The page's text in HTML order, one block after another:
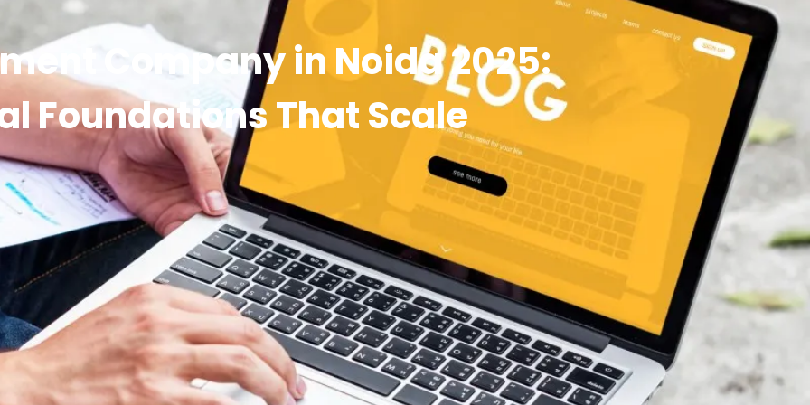
Company in Noida 2025:
Foundations That Scale